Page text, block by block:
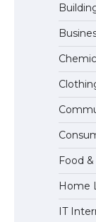
Food
Home
IT